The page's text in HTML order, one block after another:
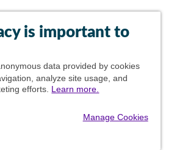
is important to
data provided by cookies
analyze site usage, and
efforts. Learn more.
Manage Cookies